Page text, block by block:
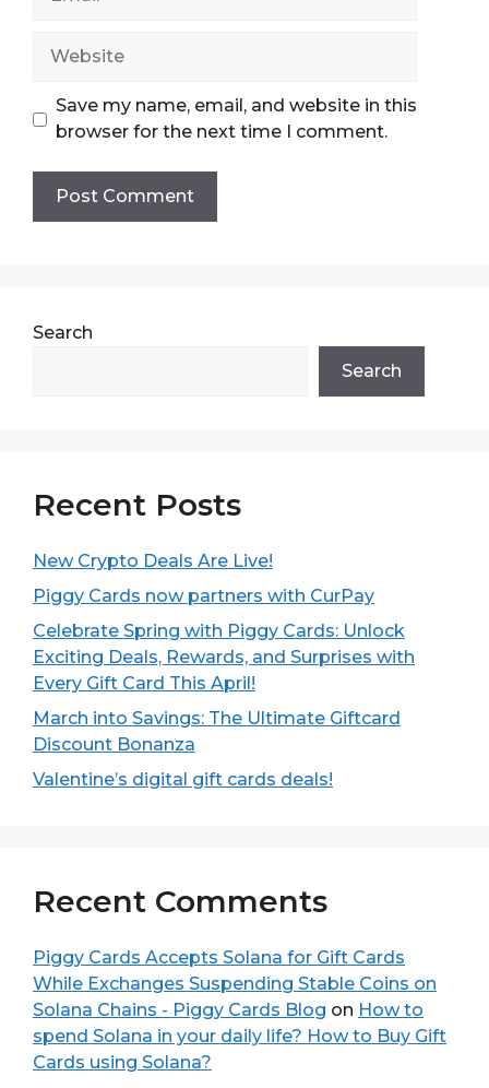
Save my name, email, and website in this
browser for the next time I comment.
Search
Search
Recent Posts
New Crypto Deals Are Live!
Piggy Cards now partners with CurPay
Celebrate Spring with Piggy Cards: Unlock
Exciting Deals, Rewards, and Surprises with
Every Gift Card This April!
March into Savings: The Ultimate Giftcard
Discount Bonanza
Valentine’s digital gift cards deals!
Recent Comments
Piggy Cards Accepts Solana for Gift Cards
While Exchanges Suspending Stable Coins on
Solana Chains - Piggy Cards Blog on How to
spend Solana in your daily life? How to Buy Gift
Cards using Solana?